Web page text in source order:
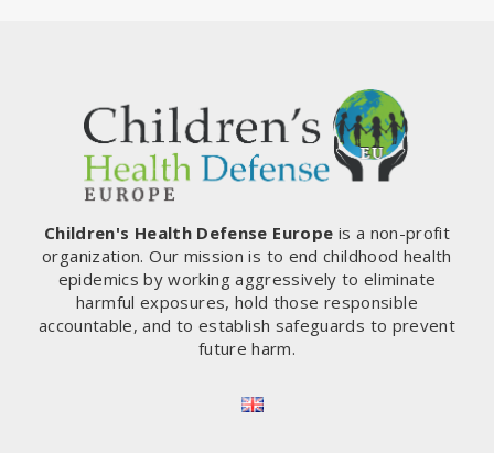
Children's Health Defense Europe is a non-profit
organization. Our mission is to end childhood health
epidemics by working aggressively to eliminate
harmful exposures, hold those responsible
accountable, and to establish safeguards to prevent
future harm.